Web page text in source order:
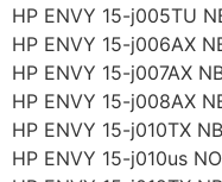
HP ENVY 15-j005TU
HP ENVY 15-j006AX
HP ENVY 15-j007AX
HP ENVY 15-j008AX
HP ENVY 15-j010TX
HP ENVY 15-j010us